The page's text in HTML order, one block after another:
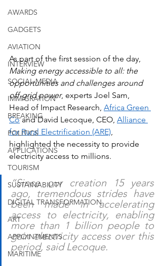
AWARDS
GADGETS
AVIATION
INTERVIEW
SOCIAL MEDIA
IMMIGRATION
BREAKING
POLITICS
APPLICATIONS
TOURISM
SUSTAINABILITY
DIGITAL TRANSFORMATION
ART
APPOINTMENTS
MARITIME
As part of the first session of the day,
Making energy accessible to all: the
opportunities and challenges around
off-grid power, experts Joel Sam,
Head of Impact Research, Africa Green
Co and David Lecoque, CEO, Alliance
for Rural Electrification (ARE),
highlighted the necessity to provide
electricity access to millions.
“Since our creation 15 years
ago, tremendous strides have
been made in accelerating
access to electricity, enabling
more than 1 billion people to
gain electricity access over this
period, said Lecoque.